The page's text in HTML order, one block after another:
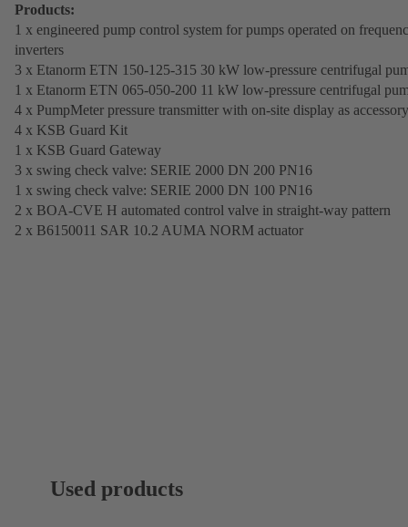
Products:
1 x engineered pump control system for pumps operated on
inverters
3 x Etanorm ETN 150-125-315 30 kW low-pressure centrifugal
1 x Etanorm ETN 065-050-200 11 kW low-pressure centrifugal
4 x PumpMeter pressure transmitter with on-site display as accessory
4 x KSB Guard Kit
1 x KSB Guard Gateway
3 x swing check valve: SERIE 2000 DN 200 PN16
1 x swing check valve: SERIE 2000 DN 100 PN16
2 x BOA-CVE H automated control valve in straight-way pattern
2 x B6150011 SAR 10.2 AUMA NORM actuator
Used products